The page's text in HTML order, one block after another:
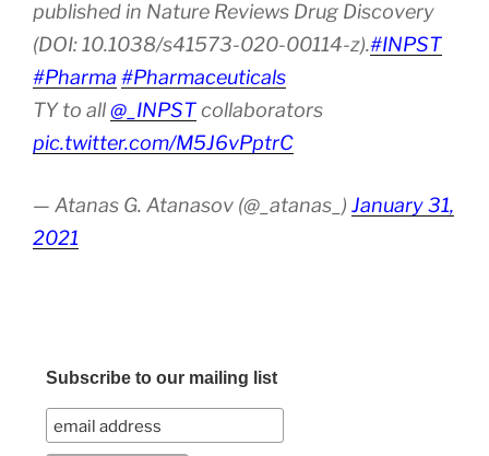
published in Nature Reviews Drug Discovery
(DOI: 10.1038/s41573-020-00114-z).#INPST
#Pharma #Pharmaceuticals
TY to all@_INPSTcollaborators
pic.twitter.com/M5J6vPptrC
— Atanas G. Atanasov (@_atanas_) January 31,
2021
Subscribe to our mailing list